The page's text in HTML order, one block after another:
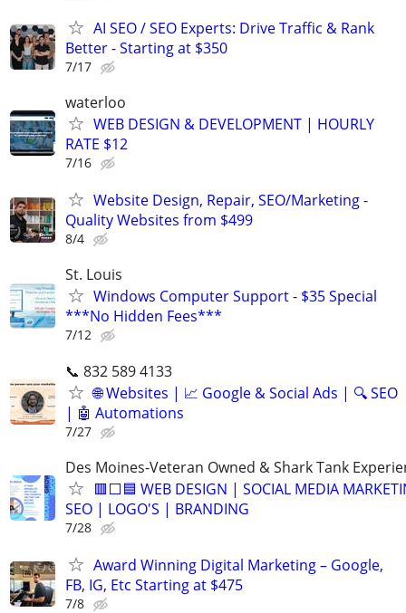
AI SEO / SEO Experts: Drive Traffic & Rank
Better - Starting at $350
7/17
waterloo
WEB DESIGN & DEVELOPMENT | HOURLY
RATE $12
7/16
Website Design, Repair, SEO/Marketing -
Quality Websites from $499
8/4
St. Louis
Windows Computer Support - $35 Special
***No Hidden Fees***
7/12
📞 832 589 4133
🌐 Websites | 📈 Google & Social Ads | 🔍 SEO
| 🤖 Automations
7/27
Des Moines-Veteran Owned & Shark Tank
🟥⬜🟦 WEB DESIGN | SOCIAL MEDIA
SEO | LOGO'S | BRANDING
7/28
Award Winning Digital Marketing – Google,
FB, IG, Etc Starting at $475
7/8